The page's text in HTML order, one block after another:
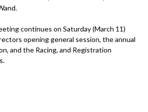
continues on Saturday (March 11)
opening general session, the annual
and the Racing, and Registration